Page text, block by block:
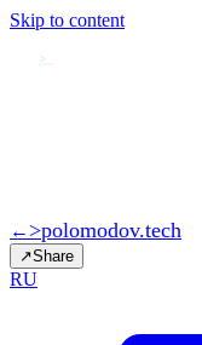
Skip to content
>
← >polomodov.tech
↗Share
RU